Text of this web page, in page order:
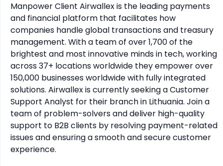
Manpower Client Airwallex is the leading payments
and financial platform that facilitates how
companies handle global transactions and treasury
management. With a team of over 1,700 of the
brightest and most innovative minds in tech, working
across 37+ locations worldwide they empower over
150,000 businesses worldwide with fully integrated
solutions. Airwallex is currently seeking a Customer
Support Analyst for their branch in Lithuania. Join a
team of problem-solvers and deliver high-quality
support to B2B clients by resolving payment-related
issues and ensuring a smooth and secure customer
experience.